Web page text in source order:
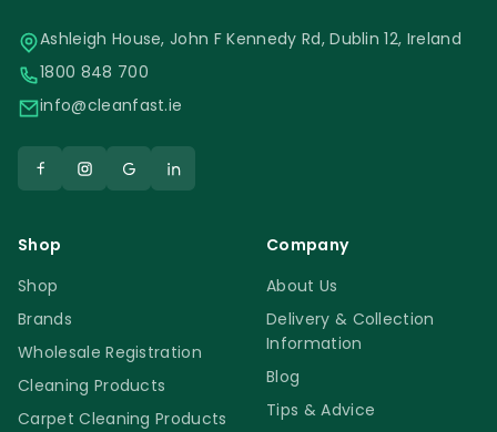
Ashleigh House, John F Kennedy Rd, Dublin 12, Ireland
1800 848 700
info@cleanfast.ie
Shop
Shop
Brands
Wholesale Registration
Cleaning Products
Carpet Cleaning Products
Company
About Us
Delivery & Collection
Information
Blog
Tips & Advice